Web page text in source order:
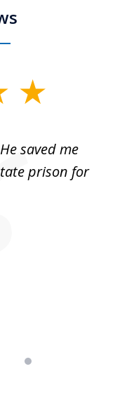
saved me
prison for